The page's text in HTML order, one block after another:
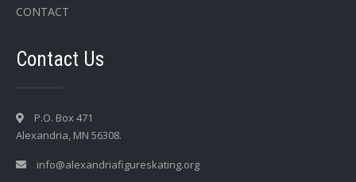
CONTACT
Contact Us
P.O. Box 471
Alexandria, MN 56308.
info@alexandriafigureskating.org